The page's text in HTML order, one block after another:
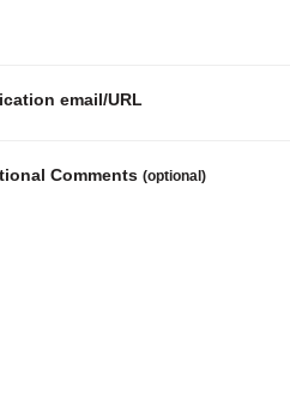
email/URL
Comments (optional)